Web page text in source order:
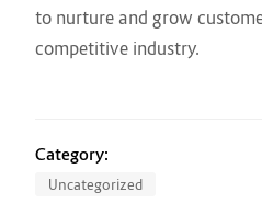
to nurture and grow
competitive industry.
Category:
Uncategorized